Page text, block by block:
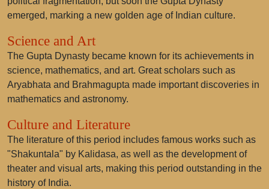
emerged, marking a new golden age of Indian culture.
Science and Art
The Gupta Dynasty became known for its achievements in
science, mathematics, and art. Great scholars such as
Aryabhata and Brahmagupta made important discoveries in
mathematics and astronomy.
Culture and Literature
The literature of this period includes famous works such as
"Shakuntala" by Kalidasa, as well as the development of
theater and visual arts, making this period outstanding in the
history of India.